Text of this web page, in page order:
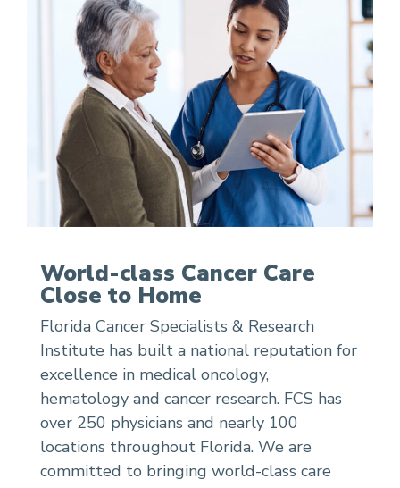
World-class Cancer Care
Close to Home
Florida Cancer Specialists & Research
Institute has built a national reputation for
excellence in medical oncology,
hematology and cancer research. FCS has
over 250 physicians and nearly 100
locations throughout Florida. We are
committed to bringing world-class care